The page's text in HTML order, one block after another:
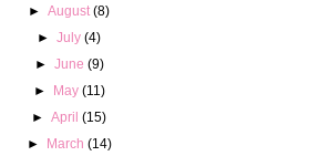
►August (8)
►July (4)
► June (9)
►
May (11)
►April (15)
►
March (14)